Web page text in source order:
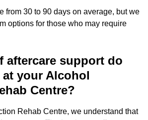
from 30 to 90 days on average, but we
options for those who may require
aftercare support do
your Alcohol
Centre?
Rehab Centre, we understand that